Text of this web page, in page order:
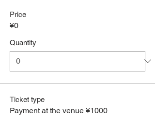
Price
¥0
Quantity
Ticket type
Payment at the venue ¥1000